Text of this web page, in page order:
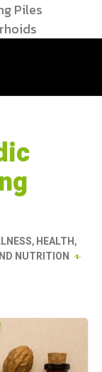
Piles
,HEALTH,
NUTRITION